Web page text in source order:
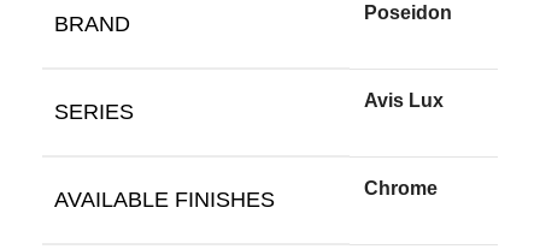
BRAND Poseidon
SERIES Avis Lux
AVAILABLE FINISHES Chrome